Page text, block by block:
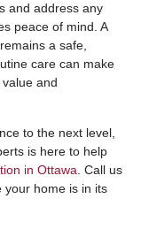
and address any
peace of mind. A
a safe,
care can make
and
to the next level,
is here to help
in Ottawa . Call us
your home is in its